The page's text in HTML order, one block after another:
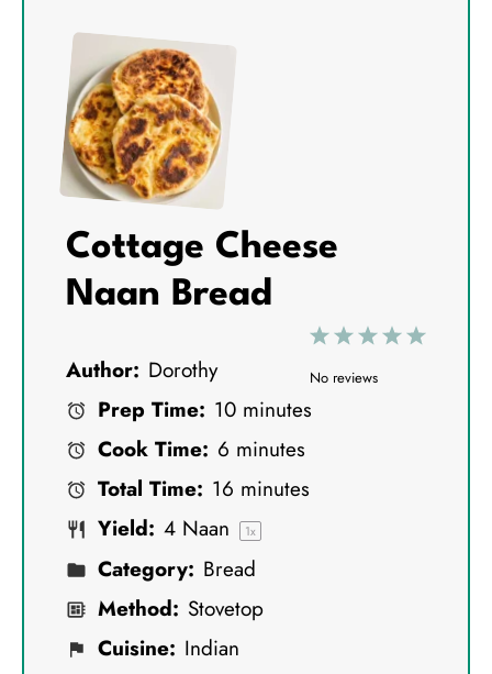
Cottage Cheese
Naan Bread
5
4
3
S
2
S
1
S
No reviews
Author: Dorothy
Prep Time: 10 minutes
Cook Time: 6 minutes
Total Time: 16 minutes
Yield: 4 Naan 1x
Category: Bread
Method: Stovetop
Cuisine: Indian